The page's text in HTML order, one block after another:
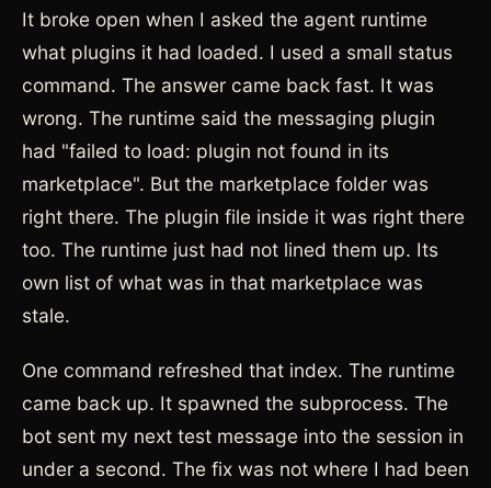
It broke open when I asked the agent runtime
what plugins it had loaded. I used a small status
command. The answer came back fast. It was
wrong. The runtime said the messaging plugin
had "failed to load: plugin not found in its
marketplace". But the marketplace folder was
right there. The plugin file inside it was right there
too. The runtime just had not lined them up. Its
own list of what was in that marketplace was
stale.
One command refreshed that index. The runtime
came back up. It spawned the subprocess. The
bot sent my next test message into the session in
under a second. The fix was not where I had been